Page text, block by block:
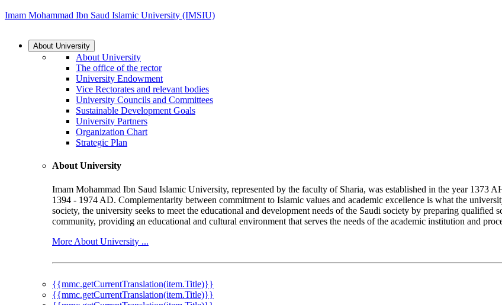
Imam Mohammad Ibn Saud Islamic University (IMSIU)
About University
About University
The office of the rector
University Endowment
Vice Rectorates and relevant bodies
University Councils and Committees
Sustainable Development Goals
University Partners
Organization Chart
Strategic Plan
About University
Imam Mohammad Ibn Saud Islamic University, represented by the faculty of Sharia, was established in the year 1373
1394 - 1974 AD. Complementarity between commitment to Islamic values and academic excellence is what the
society, the university seeks to meet the educational and development needs of the Saudi society by preparing
community, providing an educational and cultural environment that serves the needs of the academic institution and
More About University ...
{{mmc.getCurrentTranslation(item.Title)}}
{{mmc.getCurrentTranslation(item.Title)}}